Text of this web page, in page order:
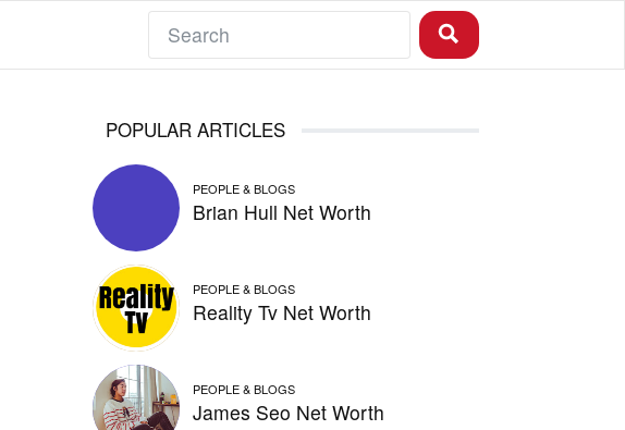
POPULAR ARTICLES
PEOPLE & BLOGS
Brian Hull Net Worth
PEOPLE & BLOGS
Reality Tv Net Worth
PEOPLE & BLOGS
James Seo Net Worth